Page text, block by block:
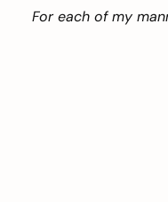
For each of my